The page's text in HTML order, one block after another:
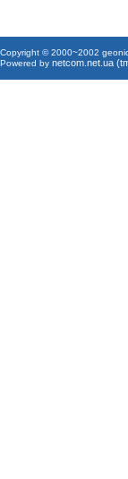
Copyright © 2000~2002
Powered by netcom.net.ua